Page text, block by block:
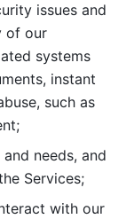
issues and
of our
systems
instant
such as
needs, and
Services;
with our